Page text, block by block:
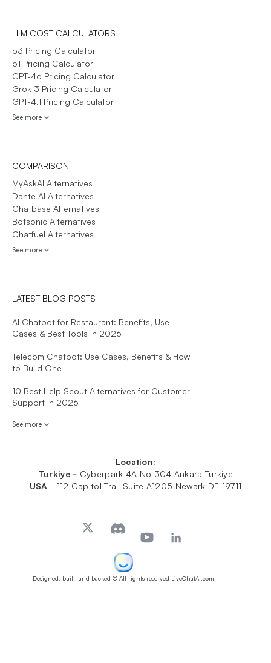
LLM COST CALCULATORS
o3 Pricing Calculator
o1 Pricing Calculator
GPT-4o Pricing Calculator
Grok 3 Pricing Calculator
GPT-4.1 Pricing Calculator
See more
COMPARISON
MyAskAI Alternatives
Dante AI Alternatives
Chatbase Alternatives
Botsonic Alternatives
Chatfuel Alternatives
See more
LATEST BLOG POSTS
AI Chatbot for Restaurant: Benefits, Use
Cases & Best Tools in 2026
Telecom Chatbot: Use Cases, Benefits & How
to Build One
10 Best Help Scout Alternatives for Customer
Support in 2026
See more
Location:
Turkiye - Cyberpark 4A No 304 Ankara Turkiye
USA - 112 Capitol Trail Suite A1205 Newark DE 19711
Designed, built, and backed © All rights reserved LiveChatAI.com